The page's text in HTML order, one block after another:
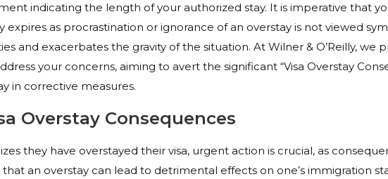
indicating the length of your authorized stay. It is imperative that
expires as procrastination or ignorance of an overstay is not viewed
and exacerbates the gravity of the situation. At Wilner & O’Reilly, we
your concerns, aiming to avert the significant “Visa Overstay
in corrective measures.
Overstay Consequences
they have overstayed their visa, urgent action is crucial, as
an overstay can lead to detrimental effects on one’s immigration